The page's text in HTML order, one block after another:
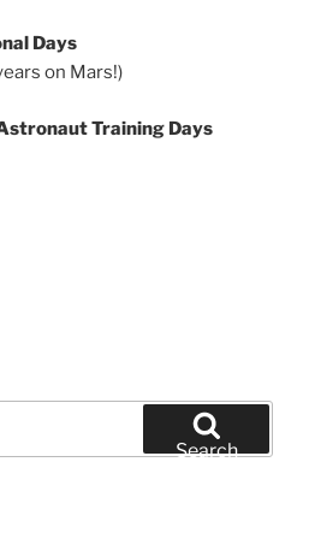
Days
on Mars!)
Training Days
Search